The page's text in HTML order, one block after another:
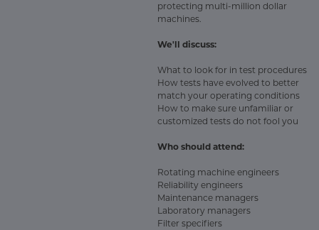
protecting multi-million dollar
machines.
We'll discuss:
What to look for in test procedures
How tests have evolved to better
match your operating conditions
How to make sure unfamiliar or
customized tests do not fool you
Who should attend:
Rotating machine engineers
Reliability engineers
Maintenance managers
Laboratory managers
Filter specifiers